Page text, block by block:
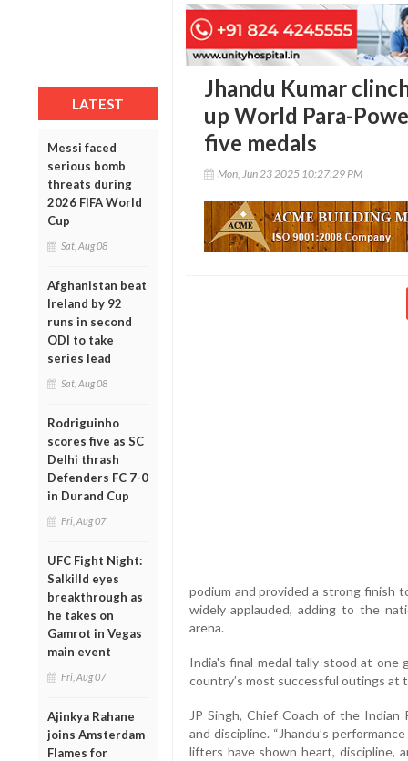
LATEST
Messi faced
serious bomb
threats during
2026 FIFA World
Cup
Sat, Aug 08
Afghanistan beat
Ireland by 92
runs in second
ODI to take
series lead
Sat, Aug 08
Rodriguinho
scores five as SC
Delhi thrash
Defenders FC 7-0
in Durand Cup
Fri, Aug 07
UFC Fight Night:
Salkilld eyes
breakthrough as
he takes on
Gamrot in Vegas
main event
Fri, Aug 07
Ajinkya Rahane
joins Amsterdam
Flames for
Jhandu Kumar
up World Para-
five medals
Mon, Jun 23 2025 10:27:29 PM
podium and provided a strong finish
widely applauded, adding to the
arena.
India's final medal tally stood at one
country’s most successful outings at
JP Singh, Chief Coach of the
and discipline. “Jhandu’s
lifters have shown heart, discipline,